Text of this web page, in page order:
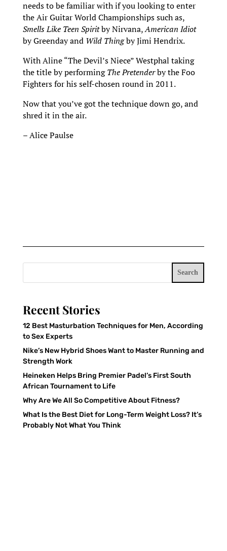
needs to be familiar with if you looking to enter
the Air Guitar World Championships such as,
Smells Like Teen Spiritby Nirvana,American Idiot
by Greenday and Wild Thingby Jimi Hendrix.
With Aline “The Devil’s Niece” Westphal taking
the title by performingThe Pretenderby the Foo
Fighters for his self-chosen round in 2011.
Now that you’ve got the technique down go, and
shred it in the air.
– Alice Paulse
Search
Recent Stories
12 Best Masturbation Techniques for Men, According
to Sex Experts
Nike’s New Hybrid Shoes Want to Master Running and
Strength Work
Heineken Helps Bring Premier Padel’s First South
African Tournament to Life
Why Are We All So Competitive About Fitness?
What Is the Best Diet for Long-Term Weight Loss? It’s
Probably Not What You Think